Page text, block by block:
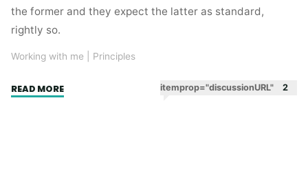
the former and they expect the latter as standard,
rightly so.
Working with me Principles
READ MORE"At
itemprop="discussionURL" 2